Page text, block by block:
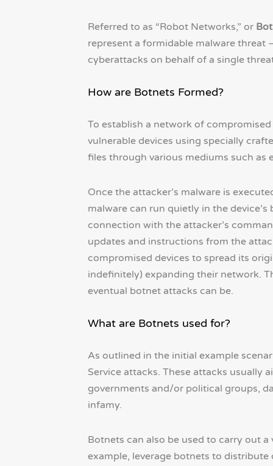
Referred to as “Robot Networks,” or
represent a formidable malware threat
cyberattacks on behalf of a single
How are Botnets Formed?
To establish a network of
vulnerable devices using specially
files through various mediums such as
Once the attacker’s malware is
malware can run quietly in the
connection with the attacker’s
updates and instructions from the
compromised devices to spread its
indefinitely) expanding their network.
eventual botnet attacks can be.
What are Botnets used for?
As outlined in the initial example
Service attacks. These attacks usually
governments and/or political groups,
infamy.
Botnets can also be used to carry out
example, leverage botnets to